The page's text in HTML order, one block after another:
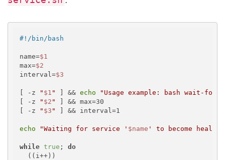
#!/bin/bash
name=$1
max=$2
interval=$3
[ -z " $1 " ] && echo
"Usage example: bash wait-
[ -z
" $2 " ] && max=30
[ -z
" $3 " ] && interval=1
echo "Waiting for service ' $name ' to become
while true ; do
  ((i++))